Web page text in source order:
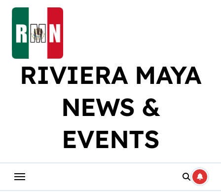
Skip
content
RIVIERA MAYA
NEWS &
EVENTS